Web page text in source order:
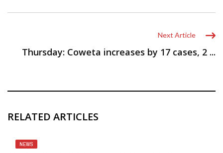
Next Article
Thursday: Coweta increases by 17 cases, 2 ...
RELATED ARTICLES
NEWS